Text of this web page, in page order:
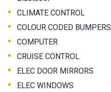
• CLIMATE CONTROL
• COLOUR CODED BUMPERS
• COMPUTER
• CRUISE CONTROL
• ELEC DOOR MIRRORS
• ELEC WINDOWS